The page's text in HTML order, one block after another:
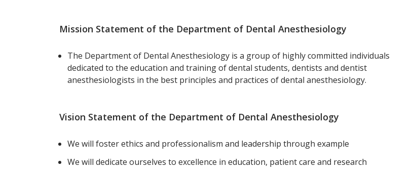
Mission Statement of the Department of Dental Anesthesiology
The Department of Dental Anesthesiology is a group of highly committed individuals
dedicated to the education and training of dental students, dentists and dentist
anesthesiologists in the best principles and practices of dental anesthesiology.
Vision Statement of the Department of Dental Anesthesiology
We will foster ethics and professionalism and leadership through example
We will dedicate ourselves to excellence in education, patient care and research